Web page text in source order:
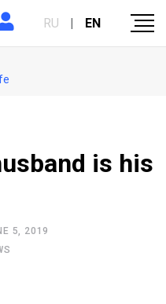
RU | EN
is his
5, 2019